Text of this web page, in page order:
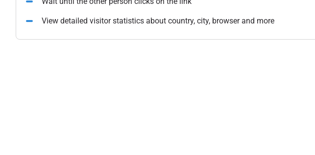
View detailed visitor statistics about country, city, browser and more